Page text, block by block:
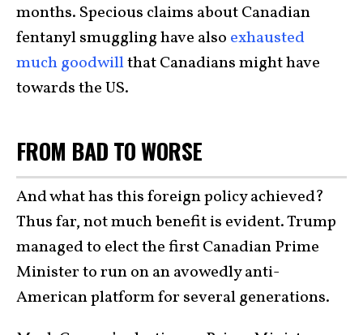
months. Specious claims about Canadian
fentanyl smuggling have also exhausted
much goodwillthat Canadians might have
towards the US.
FROM BAD TO WORSE
And what has this foreign policy achieved?
Thus far, not much benefit is evident. Trump
managed to elect the first Canadian Prime
Minister to run on an avowedly anti-
American platform for several generations.